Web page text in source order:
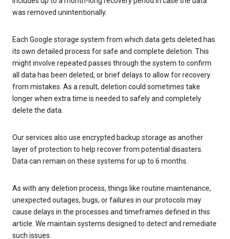
was removed unintentionally.
Each Google storage system from which data gets deleted has
its own detailed process for safe and complete deletion. This
might involve repeated passes through the system to confirm
all data has been deleted, or brief delays to allow for recovery
from mistakes. As a result, deletion could sometimes take
longer when extra time is needed to safely and completely
delete the data.
Our services also use encrypted backup storage as another
layer of protection to help recover from potential disasters.
Data can remain on these systems for up to 6 months.
As with any deletion process, things like routine maintenance,
unexpected outages, bugs, or failures in our protocols may
cause delays in the processes and timeframes defined in this
article. We maintain systems designed to detect and remediate
such issues.